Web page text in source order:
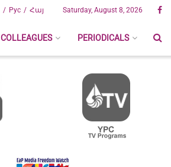
Рус Հայ Saturday, August 8, 2026
COLLEAGUES PERIODICALS